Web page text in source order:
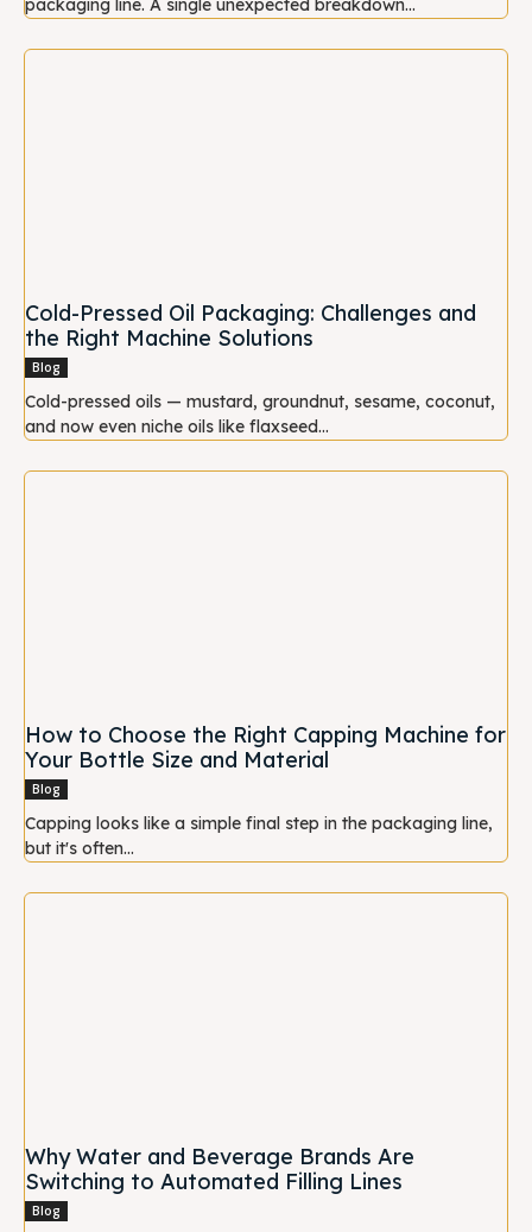
packaging line. A single unexpected breakdown...
Cold-Pressed Oil Packaging: Challenges and
the Right Machine Solutions
Blog
Cold-pressed oils — mustard, groundnut, sesame, coconut,
and now even niche oils like flaxseed...
How to Choose the Right Capping Machine for
Your Bottle Size and Material
Blog
Capping looks like a simple final step in the packaging line,
but it's often...
Why Water and Beverage Brands Are
Switching to Automated Filling Lines
Blog